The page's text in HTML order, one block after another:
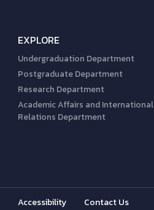
EXPLORE
Undergraduation Department
Postgraduate Department
Research Department
Academic Affairs and International
Relations Department
Accessibility Contact Us